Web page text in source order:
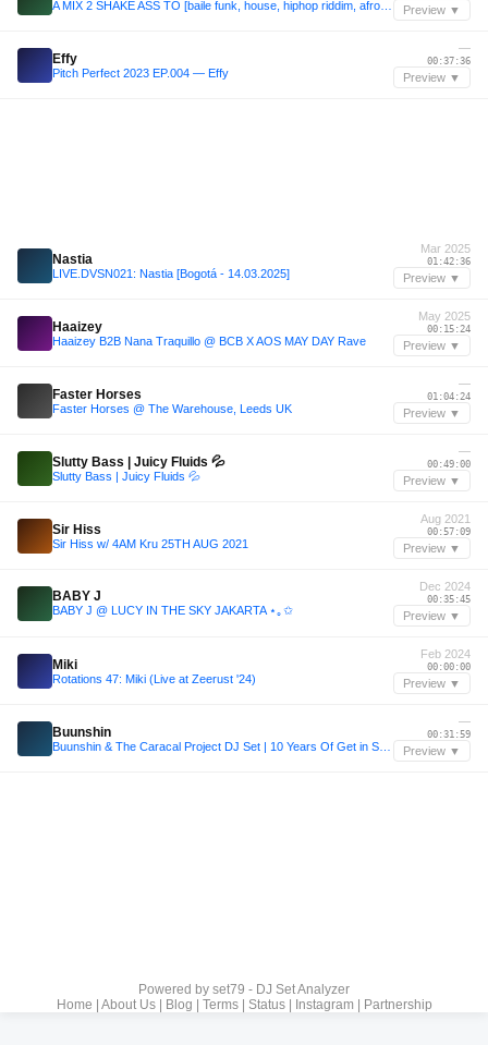
Preview ▼
Effy
Pitch Perfect 2023 EP.004 — Effy
—
00:37:36
Preview ▼
Nastia
LIVE.DVSN021: Nastia [Bogotá - 14.03.2025]
Mar 2025
01:42:36
Preview ▼
Haaizey
Haaizey B2B Nana Traquillo @ BCB X AOS MAY DAY Rave
May 2025
00:15:24
Preview ▼
Faster Horses
Faster Horses @ The Warehouse, Leeds UK
—
01:04:24
Preview ▼
Slutty Bass | Juicy Fluids 💦
Slutty Bass | Juicy Fluids 💦
—
00:49:00
Preview ▼
Sir Hiss
Sir Hiss w/ 4AM Kru 25TH AUG 2021
Aug 2021
00:57:09
Preview ▼
BABY J
BABY J @ LUCY IN THE SKY JAKARTA ⋆｡✩
Dec 2024
00:35:45
Preview ▼
Miki
Rotations 47: Miki (Live at Zeerust '24)
Feb 2024
00:00:00
Preview ▼
Buunshin
—
00:31:59
Preview ▼
Powered by set79 - DJ Set Analyzer
Home
About Us| Blog Terms| Status| Instagram| Partnership